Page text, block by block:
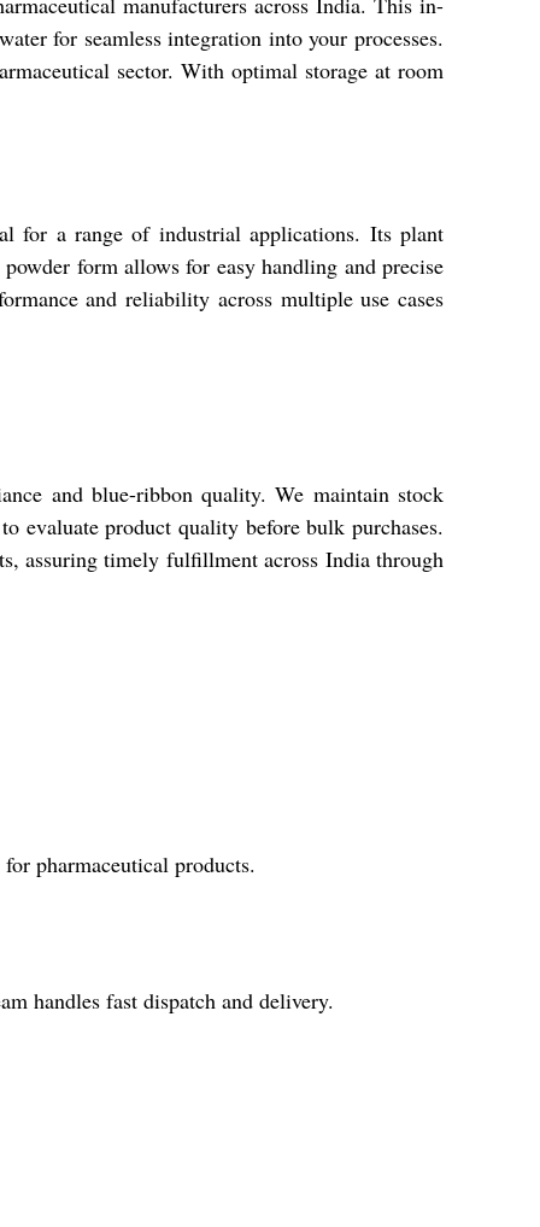
for seamless integration into your processes.
sector. With optimal storage at room
for a range of industrial applications. Its plant
form allows for easy handling and precise
and reliability across multiple use cases
and blue-ribbon quality. We maintain stock
evaluate product quality before bulk purchases.
assuring timely fulfillment across India through
pharmaceutical products.
handles fast dispatch and delivery.